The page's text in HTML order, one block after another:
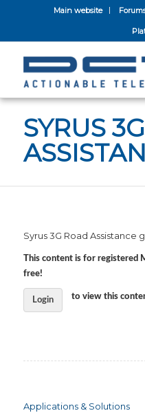
Main website
SYRUS
Syrus 3G Road Assistance
This content is for registered
free!
Login to view this
Applications & Solutions